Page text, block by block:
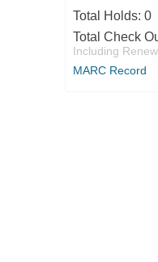
Total Holds: 0
Total Check
Including
MARC Record